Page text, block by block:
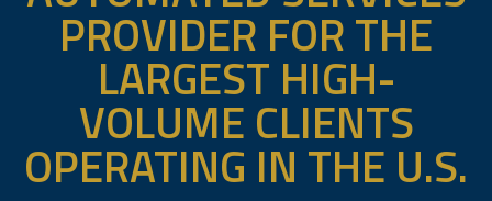
PROVIDER FOR THE
LARGEST HIGH-
VOLUME CLIENTS
OPERATING IN THE U.S.